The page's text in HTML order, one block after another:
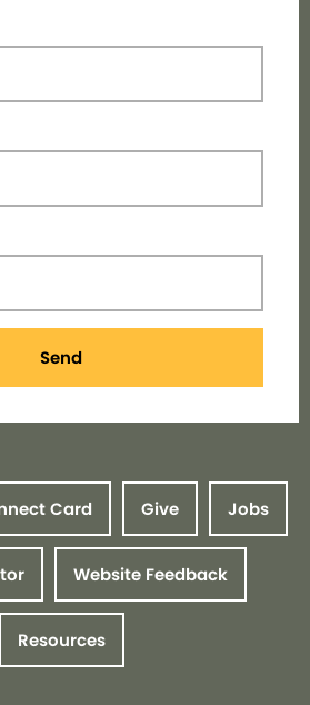
Send
Card Give Jobs
Website Feedback
Resources